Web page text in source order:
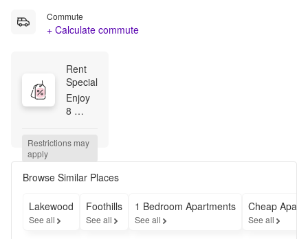
Commute
+ Calculate commute
Rent
Special
Enjoy
8
for a
limited
time.
now to
learn
more!
Restrictions may
apply
Browse Similar Places
Lakewood
See all
Foothills
See all
1 Bedroom Apartments
See all
Cheap
See all